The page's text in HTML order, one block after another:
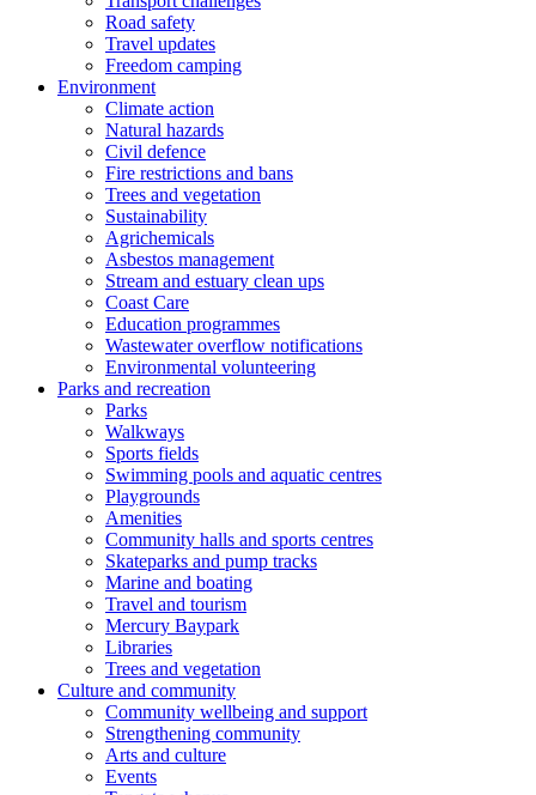
Road safety
Travel updates
Freedom camping
Environment
Climate action
Natural hazards
Civil defence
Fire restrictions and bans
Trees and vegetation
Sustainability
Agrichemicals
Asbestos management
Stream and estuary clean ups
Coast Care
Education programmes
Wastewater overflow notifications
Environmental volunteering
Parks and recreation
Parks
Walkways
Sports fields
Swimming pools and aquatic centres
Playgrounds
Amenities
Community halls and sports centres
Skateparks and pump tracks
Marine and boating
Travel and tourism
Mercury Baypark
Libraries
Trees and vegetation
Culture and community
Community wellbeing and support
Strengthening community
Arts and culture
Events